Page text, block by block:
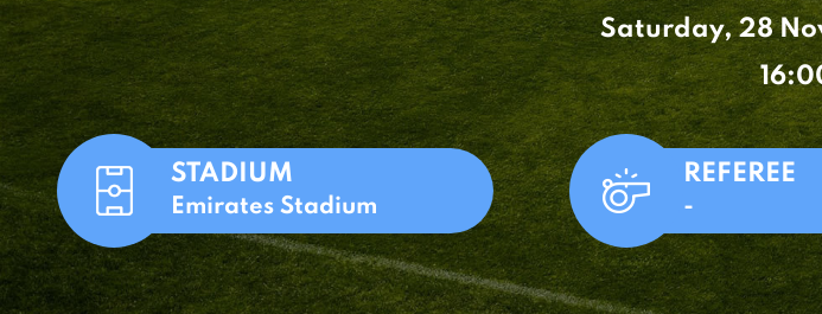
Saturday, 28
STADIUM
Emirates Stadium
REFEREE
-